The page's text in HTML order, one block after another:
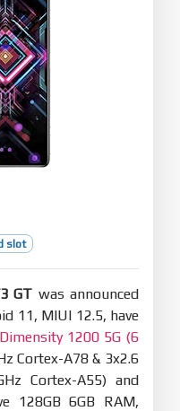
slot
GT was announced
11, MIUI 12.5, have
1200 5G (6
Cortex-A78 & 3x2.6
Cortex-A55) and
128GB 6GB RAM,